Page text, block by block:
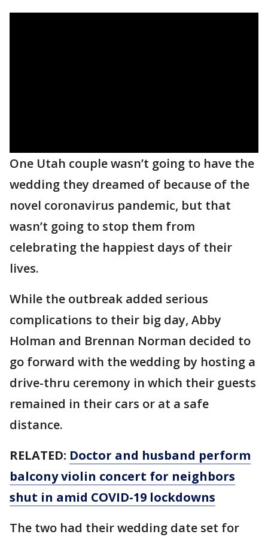
One Utah couple wasn’t going to have the
wedding they dreamed of because of the
novel coronavirus pandemic, but that
wasn’t going to stop them from
celebrating the happiest days of their
lives.
While the outbreak added serious
complications to their big day, Abby
Holman and Brennan Norman decided to
go forward with the wedding by hosting a
drive-thru ceremony in which their guests
remained in their cars or at a safe
distance.
RELATED: Doctor and husband perform
balcony violin concert for neighbors
shut in amid COVID-19 lockdowns
The two had their wedding date set for